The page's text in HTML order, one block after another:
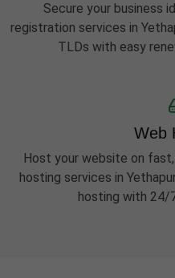
Secure your business
registration services in
TLDs with easy
Web
Host your website on
hosting services in
hosting with 24/